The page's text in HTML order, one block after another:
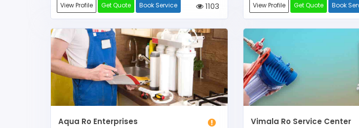
View Profile Get Quote Book Service 1103 View Profile Get Quote Book
Aqua Ro Enterprises Vimala Ro Service Center